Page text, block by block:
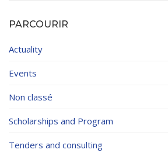
PARCOURIR
Actuality
Events
Non classé
Scholarships and Program
Tenders and consulting